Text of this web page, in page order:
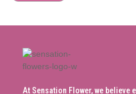
At Sensation Flower, we believe